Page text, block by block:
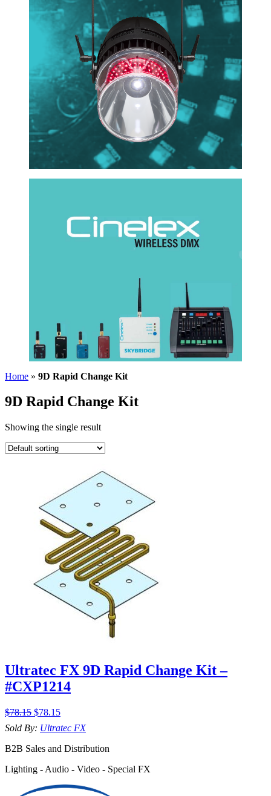
Home » 9D Rapid Change Kit
9D Rapid Change Kit
Showing the single result
Ultratec FX 9D Rapid Change Kit –
#CXP1214
$78.15 $78.15
Sold By: Ultratec FX
B2B Sales and Distribution
Lighting - Audio - Video - Special FX